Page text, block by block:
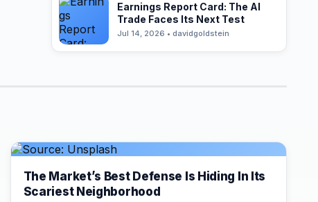
Earnings Report Card: The AI
Trade Faces Its Next Test
Jul 14, 2026 • davidgoldstein
The Market’s Best Defense Is Hiding In Its
Scariest Neighborhood